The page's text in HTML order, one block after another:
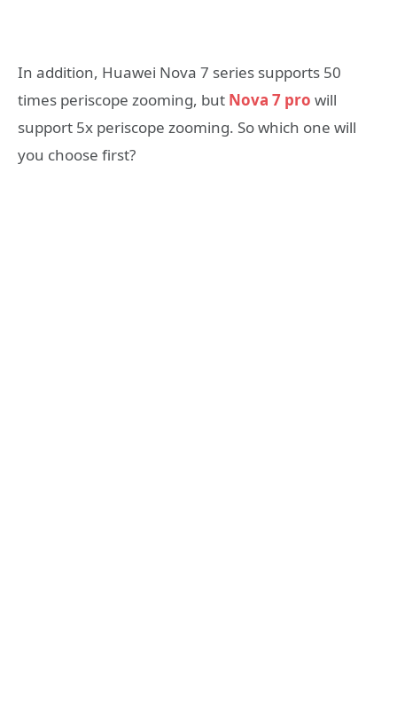
In addition, Huawei Nova 7 series supports 50
times periscope zooming, but Nova 7 pro will
support 5x periscope zooming. So which one will
you choose first?